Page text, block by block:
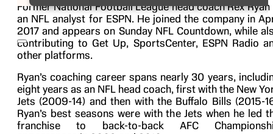
Former National Football League head coach Rex Ryan
an NFL analyst for ESPN. He joined the company in
2017 and appears on Sunday NFL Countdown, while
contributing to Get Up, SportsCenter, ESPN Radio
other platforms.
Ryan’s coaching career spans nearly 30 years,
eight years as an NFL head coach, first with the New
Jets (2009-14) and then with the Buffalo Bills (2015-
Ryan’s best seasons were with the Jets when he led
franchise to back-to-back AFC